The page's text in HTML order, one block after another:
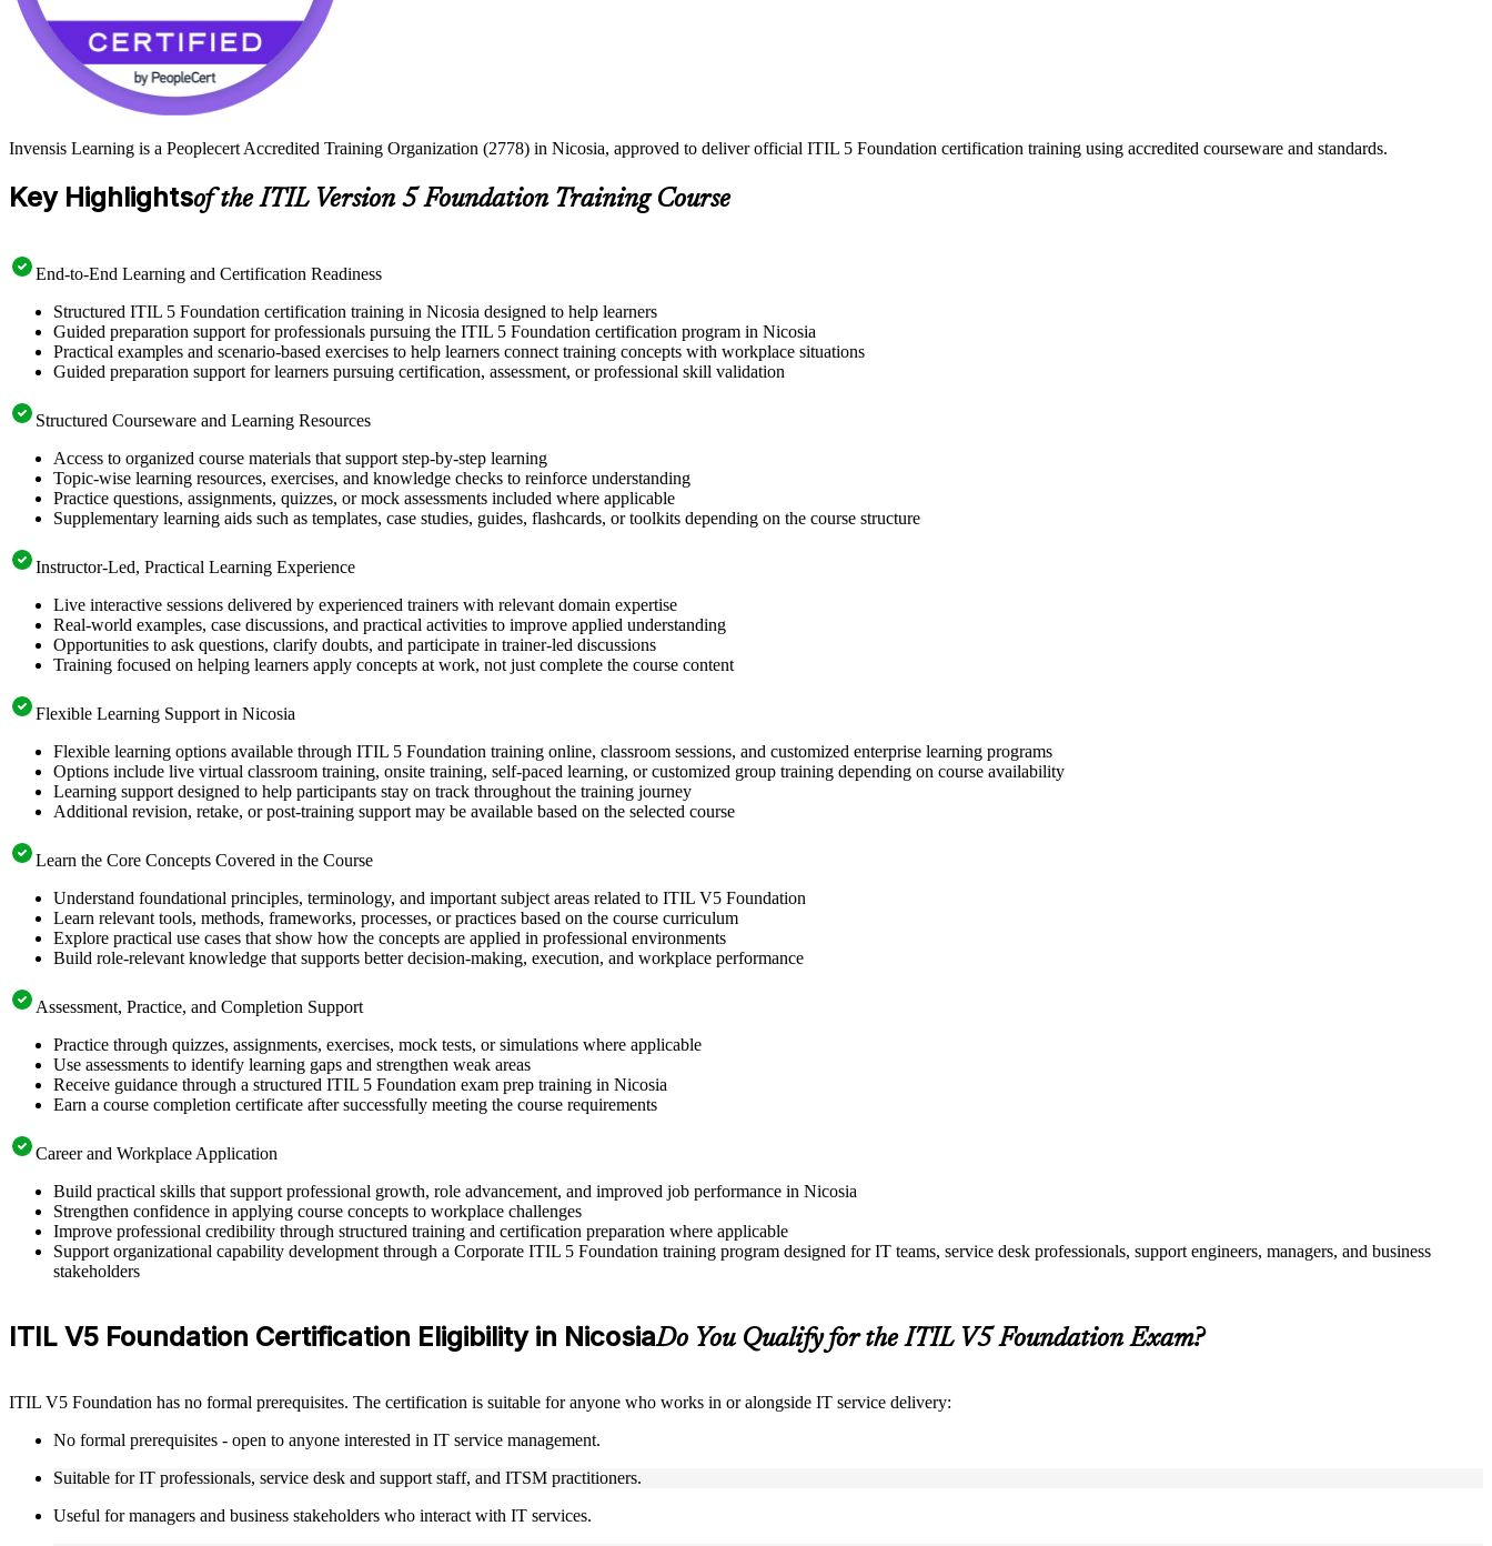
Invensis Learning is a Peoplecert Accredited Training Organization (2778) in Nicosia, approved to deliver official ITIL 5 Foundation certification training using accredited courseware and standards.
Key Highlightsof the ITIL Version 5 Foundation Training Course
End-to-End Learning and Certification Readiness
Structured ITIL 5 Foundation certification training in Nicosia designed to help learners
Guided preparation support for professionals pursuing the ITIL 5 Foundation certification program in Nicosia
Practical examples and scenario-based exercises to help learners connect training concepts with workplace situations
Guided preparation support for learners pursuing certification, assessment, or professional skill validation
Structured Courseware and Learning Resources
Access to organized course materials that support step-by-step learning
Topic-wise learning resources, exercises, and knowledge checks to reinforce understanding
Practice questions, assignments, quizzes, or mock assessments included where applicable
Supplementary learning aids such as templates, case studies, guides, flashcards, or toolkits depending on the course structure
Instructor-Led, Practical Learning Experience
Live interactive sessions delivered by experienced trainers with relevant domain expertise
Real-world examples, case discussions, and practical activities to improve applied understanding
Opportunities to ask questions, clarify doubts, and participate in trainer-led discussions
Training focused on helping learners apply concepts at work, not just complete the course content
Flexible Learning Support in Nicosia
Flexible learning options available through ITIL 5 Foundation training online, classroom sessions, and customized enterprise learning programs
Options include live virtual classroom training, onsite training, self-paced learning, or customized group training depending on course availability
Learning support designed to help participants stay on track throughout the training journey
Additional revision, retake, or post-training support may be available based on the selected course
Learn the Core Concepts Covered in the Course
Understand foundational principles, terminology, and important subject areas related to ITIL V5 Foundation
Learn relevant tools, methods, frameworks, processes, or practices based on the course curriculum
Explore practical use cases that show how the concepts are applied in professional environments
Build role-relevant knowledge that supports better decision-making, execution, and workplace performance
Assessment, Practice, and Completion Support
Practice through quizzes, assignments, exercises, mock tests, or simulations where applicable
Use assessments to identify learning gaps and strengthen weak areas
Receive guidance through a structured ITIL 5 Foundation exam prep training in Nicosia
Earn a course completion certificate after successfully meeting the course requirements
Career and Workplace Application
Build practical skills that support professional growth, role advancement, and improved job performance in Nicosia
Strengthen confidence in applying course concepts to workplace challenges
Improve professional credibility through structured training and certification preparation where applicable
Support organizational capability development through a Corporate ITIL 5 Foundation training program designed for IT teams, service desk professionals, support engineers, managers, and business
stakeholders
ITIL V5 Foundation Certification Eligibility in NicosiaDo You Qualify for the ITIL V5 Foundation Exam?
ITIL V5 Foundation has no formal prerequisites. The certification is suitable for anyone who works in or alongside IT service delivery:
No formal prerequisites - open to anyone interested in IT service management.
Suitable for IT professionals, service desk and support staff, and ITSM practitioners.
Useful for managers and business stakeholders who interact with IT services.